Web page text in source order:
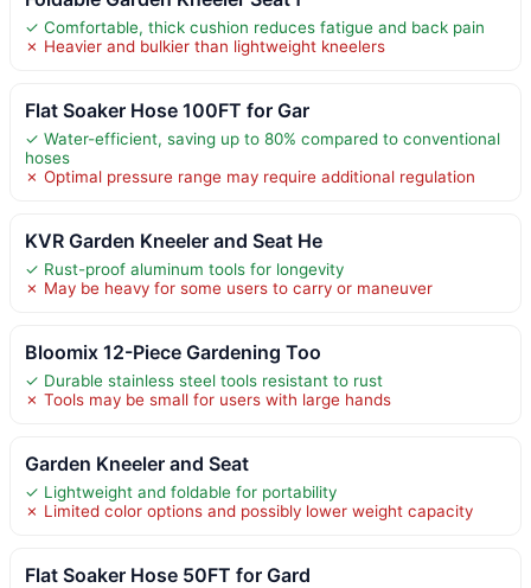
✓ Comfortable, thick cushion reduces fatigue and back pain
✗ Heavier and bulkier than lightweight kneelers
Flat Soaker Hose 100FT for Gar
✓ Water-efficient, saving up to 80% compared to conventional
hoses
✗ Optimal pressure range may require additional regulation
KVR Garden Kneeler and Seat He
✓ Rust-proof aluminum tools for longevity
✗ May be heavy for some users to carry or maneuver
Bloomix 12-Piece Gardening Too
✓ Durable stainless steel tools resistant to rust
✗ Tools may be small for users with large hands
Garden Kneeler and Seat
✓ Lightweight and foldable for portability
✗ Limited color options and possibly lower weight capacity
Flat Soaker Hose 50FT for Gard